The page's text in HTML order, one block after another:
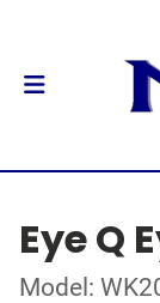
Eye Q
Model: